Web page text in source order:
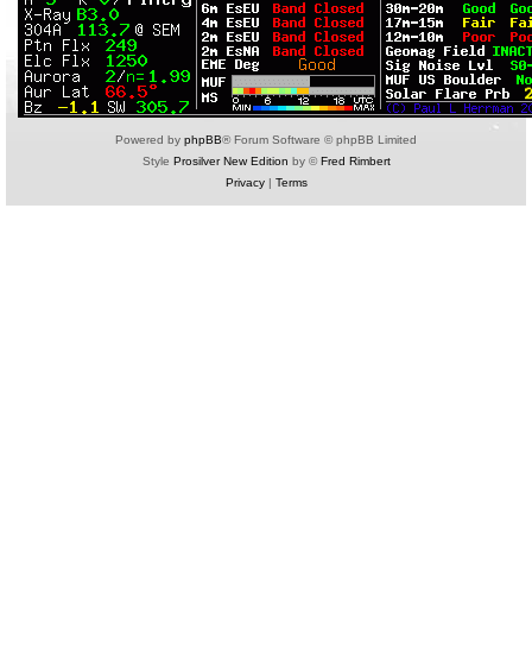
Powered by phpBB® Forum Software © phpBB Limited
Style Prosilver New Edition by © Fred Rimbert
Privacy| Terms